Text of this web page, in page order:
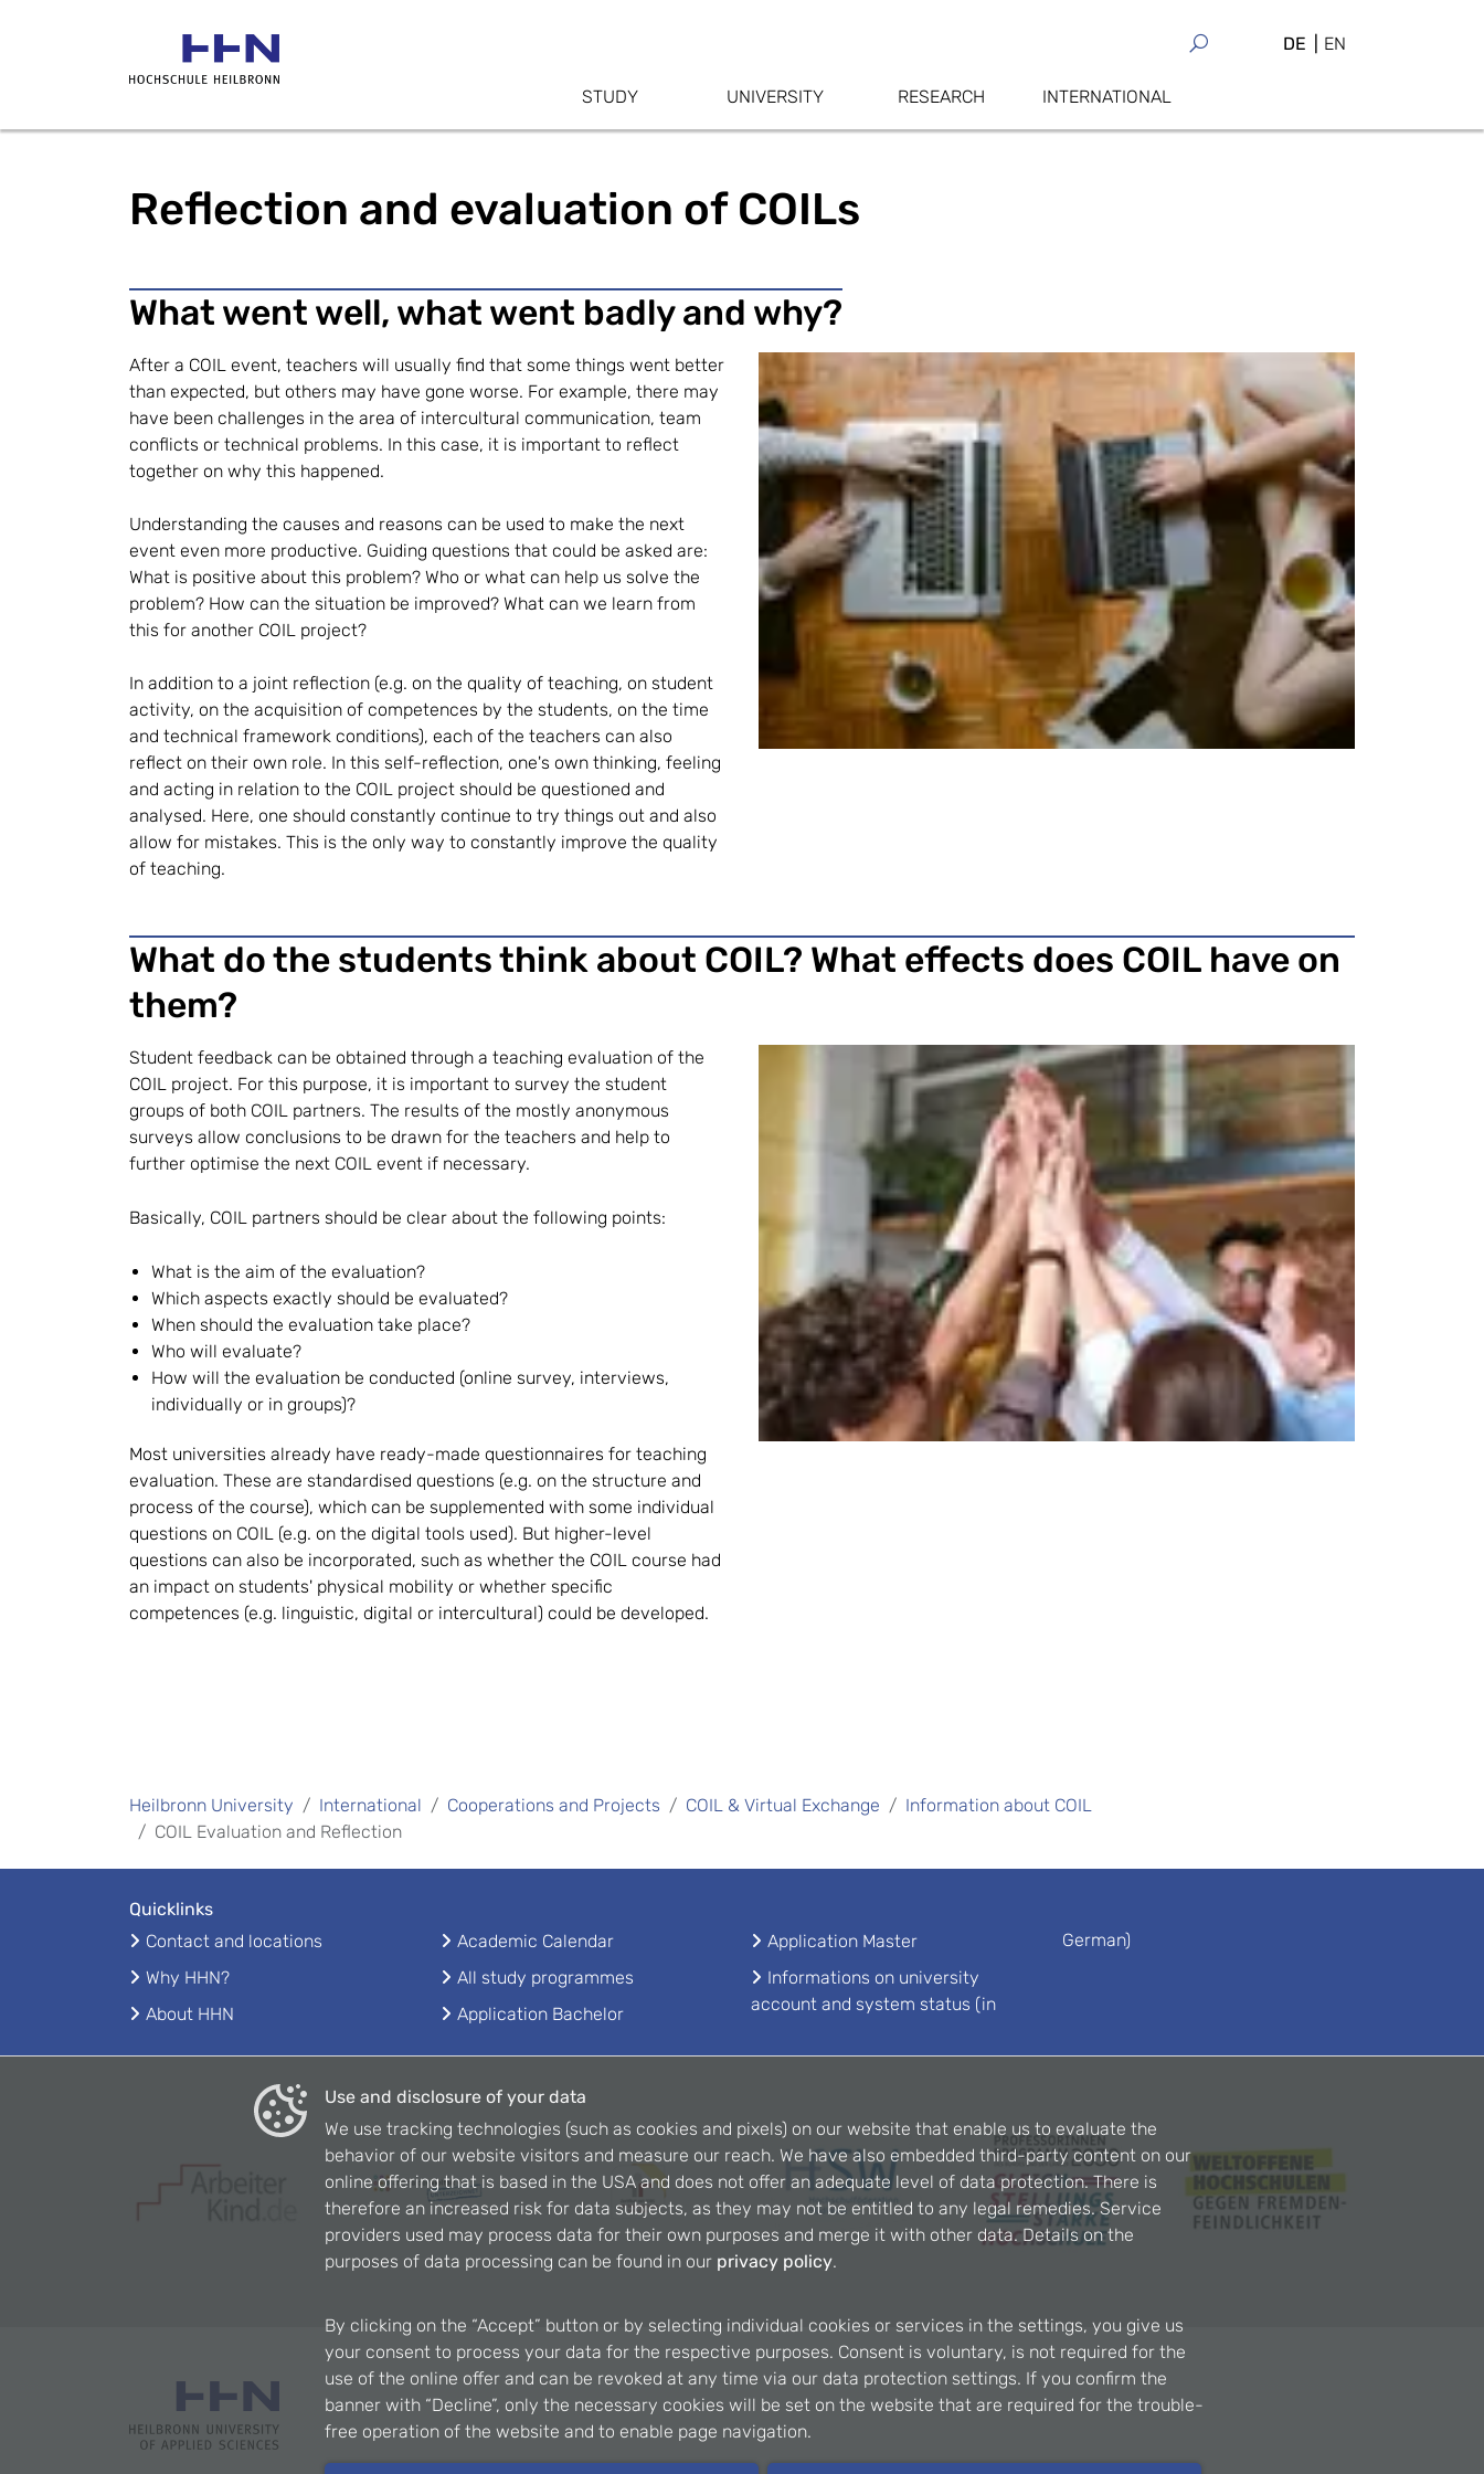
DE EN
STUDY UNIVERSITY RESEARCH INTERNATIONAL
Reflection and evaluation of COILs
What went well, what went badly and why?
After a COIL event, teachers will usually find that some things went better
than expected, but others may have gone worse. For example, there may
have been challenges in the area of intercultural communication, team
conflicts or technical problems. In this case, it is important to reflect
together on why this happened.
Understanding the causes and reasons can be used to make the next
event even more productive. Guiding questions that could be asked are:
What is positive about this problem? Who or what can help us solve the
problem? How can the situation be improved? What can we learn from
this for another COIL project?
In addition to a joint reflection (e.g. on the quality of teaching, on student
activity, on the acquisition of competences by the students, on the time
and technical framework conditions), each of the teachers can also
reflect on their own role. In this self-reflection, one's own thinking, feeling
and acting in relation to the COIL project should be questioned and
analysed. Here, one should constantly continue to try things out and also
allow for mistakes. This is the only way to constantly improve the quality
of teaching.
What do the students think about COIL? What effects does COIL have on
them?
Student feedback can be obtained through a teaching evaluation of the
COIL project. For this purpose, it is important to survey the student
groups of both COIL partners. The results of the mostly anonymous
surveys allow conclusions to be drawn for the teachers and help to
further optimise the next COIL event if necessary.
Basically, COIL partners should be clear about the following points:
What is the aim of the evaluation?
Which aspects exactly should be evaluated?
When should the evaluation take place?
Who will evaluate?
How will the evaluation be conducted (online survey, interviews,
individually or in groups)?
Most universities already have ready-made questionnaires for teaching
evaluation. These are standardised questions (e.g. on the structure and
process of the course), which can be supplemented with some individual
questions on COIL (e.g. on the digital tools used). But higher-level
questions can also be incorporated, such as whether the COIL course had
an impact on students' physical mobility or whether specific
competences (e.g. linguistic, digital or intercultural) could be developed.
Heilbronn University International Cooperations and Projects COIL & Virtual Exchange
Information about COIL
COIL Evaluation and Reflection
Quicklinks
Contact and locations
Why HHN?
About HHN
Academic Calendar
All study programmes
Application Bachelor
Application Master
Informations on university
account and system status (in
German)
Use and disclosure of your data
We use tracking technologies (such as cookies and pixels) on our website that enable us to evaluate the
behavior of our website visitors and measure our reach. We have also embedded third-party content on our
online offering that is based in the USA and does not offer an adequate level of data protection. There is
therefore an increased risk for data subjects, as they may not be entitled to any legal remedies. Service
providers used may process data for their own purposes and merge it with other data. Details on the
purposes of data processing can be found in our privacy policy.
By clicking on the “Accept” button or by selecting individual cookies or services in the settings, you give us
your consent to process your data for the respective purposes. Consent is voluntary, is not required for the
use of the online offer and can be revoked at any time via our data protection settings. If you confirm the
banner with “Decline”, only the necessary cookies will be set on the website that are required for the trouble-
free operation of the website and to enable page navigation.